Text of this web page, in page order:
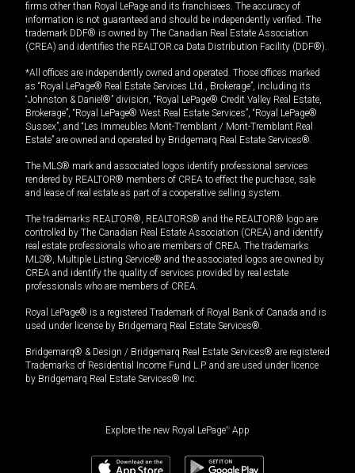
firms other than Royal LePage and its franchisees. The accuracy of
information is not guaranteed and should be independently verified. The
trademark DDF® is owned by The Canadian Real Estate Association
(CREA) and identifies the REALTOR.ca Data Distribution Facility (DDF®).
*All offices are independently owned and operated. Those offices marked
as “Royal LePage® Real Estate Services Ltd., Brokerage”, including its
“Johnston & Daniel®” division, “Royal LePage® Credit Valley Real Estate,
Brokerage”, “Royal LePage® West Real Estate Services”, “Royal LePage®
Sussex”, and “Les Immeubles Mont-Tremblant / Mont-Tremblant Real
Estate” are owned and operated by Bridgemarq Real Estate Services®.
The MLS® mark and associated logos identify professional services
rendered by REALTOR® members of CREA to effect the purchase, sale
and lease of real estate as part of a cooperative selling system.
The trademarks REALTOR®, REALTORS® and the REALTOR® logo are
controlled by The Canadian Real Estate Association (CREA) and identify
real estate professionals who are members of CREA. The trademarks
MLS®, Multiple Listing Service® and the associated logos are owned by
CREA and identify the quality of services provided by real estate
professionals who are members of CREA.
Royal LePage® is a registered Trademark of Royal Bank of Canada and is
used under license by Bridgemarq Real Estate Services®.
Bridgemarq® & Design / Bridgemarq Real Estate Services® are registered
Trademarks of Residential Income Fund L.P. and are used under licence
by Bridgemarq Real Estate Services® Inc.
Explore the new Royal LePage® App